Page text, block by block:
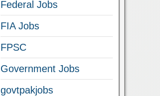
Federal Jobs
FIA Jobs
FPSC
Government Jobs
govtpakjobs